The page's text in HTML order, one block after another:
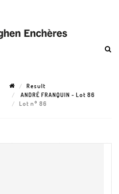
Result
ANDRÉ FRANQUIN - Lot 86
Lot n° 86